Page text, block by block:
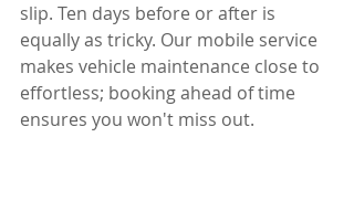
slip. Ten days before or after is
equally as tricky. Our mobile service
makes vehicle maintenance close to
effortless; booking ahead of time
ensures you won't miss out.